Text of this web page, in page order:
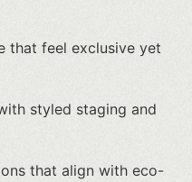
that feel exclusive yet
styled staging and
that align with eco-